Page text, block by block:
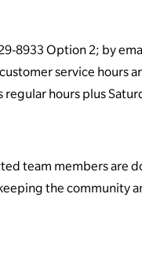
8933 Option 2; by
service hours
hours plus
team members are
the community